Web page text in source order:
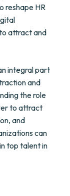
reshape HR
attract and
integral part
and
the role
to attract
and
can
top talent in